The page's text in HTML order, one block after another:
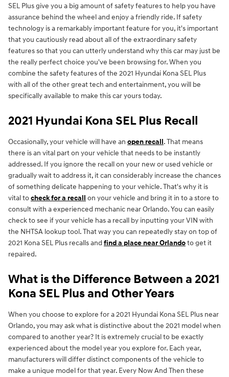
SEL Plus give you a big amount of safety features to help you have
assurance behind the wheel and enjoy a friendly ride. If safety
technology is a remarkably important feature for you, it's important
that you cautiously read about all of the extraordinary safety
features so that you can utterly understand why this car may just be
the really perfect choice you've been browsing for. When you
combine the safety features of the 2021 Hyundai Kona SEL Plus
with all of the other great tech and entertainment, you will be
specifically available to make this car yours today.
2021 Hyundai Kona SEL Plus Recall
Occasionally, your vehicle will have an open recall. That means
there is an vital part on your vehicle that needs to be instantly
addressed. If you ignore the recall on your new or used vehicle or
gradually wait to address it, it can considerably increase the chances
of something delicate happening to your vehicle. That's why it is
vital tocheck for a recall on your vehicle and bring it in to a store to
consult with a experienced mechanic near Orlando. You can easily
check to see if your vehicle has a recall by inputting your VIN with
the NHTSA lookup tool. That way you can repeatedly stay on top of
2021 Kona SEL Plus recalls and find a place near Orlandoto get it
repaired.
What is the Difference Between a 2021
Kona SEL Plus and Other Years
When you choose to explore for a 2021 Hyundai Kona SEL Plus near
Orlando, you may ask what is distinctive about the 2021 model when
compared to another year? It is extremely crucial to be exactly
experienced about the model year you explore for. Each year,
manufacturers will differ distinct components of the vehicle to
make a unique model for that year. Every Now And Then these